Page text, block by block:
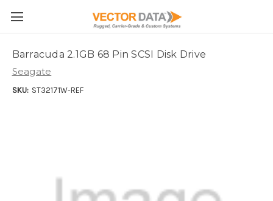
Skip to main content
Barracuda 2.1GB 68 Pin SCSI Disk Drive
Seagate
SKU: ST32171W-REF